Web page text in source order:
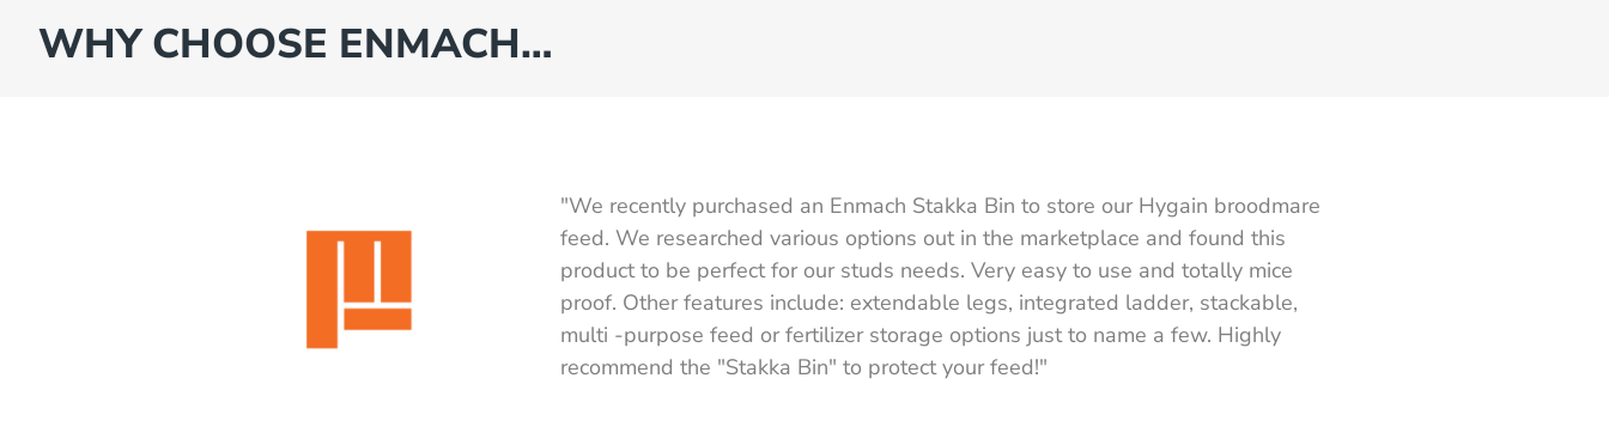
WHY CHOOSE ENMACH…
"We recently purchased an Enmach Stakka Bin to store our Hygain broodmare
feed. We researched various options out in the marketplace and found this
product to be perfect for our studs needs. Very easy to use and totally mice
proof. Other features include: extendable legs, integrated ladder, stackable,
multi -purpose feed or fertilizer storage options just to name a few. Highly
recommend the "Stakka Bin" to protect your feed!"